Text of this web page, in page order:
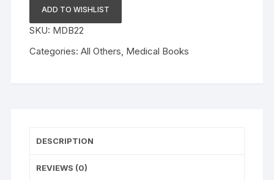
Phlebotomy
Essentials
Paperback
?
ADD TO WISHLIST
SKU: MDB22
Categories:All Others, Medical Books
DESCRIPTION
REVIEWS (0)